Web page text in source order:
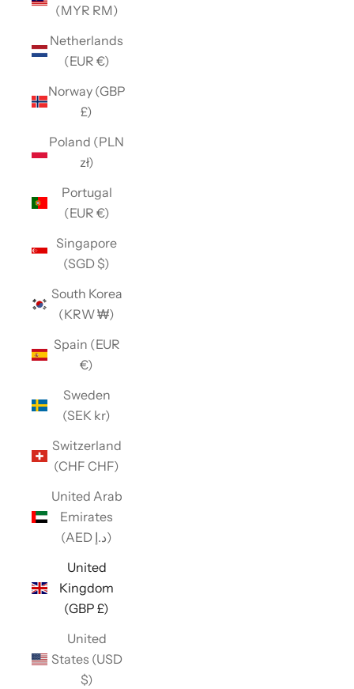
(MYR RM)
Netherlands
(EUR €)
Norway (GBP
£)
Poland (PLN
zł)
Portugal
(EUR €)
Singapore
(SGD $)
South Korea
(KRW ₩)
Spain (EUR
€)
Sweden
(SEK kr)
Switzerland
(CHF CHF)
United Arab
Emirates
(AED د.إ)
United
Kingdom
(GBP £)
United
States (USD
$)